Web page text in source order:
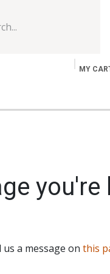
MY
you're
a message on this